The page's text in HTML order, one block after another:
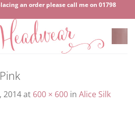
an order please call me on ‍01798
2014at 600 × 600 in Alice Silk